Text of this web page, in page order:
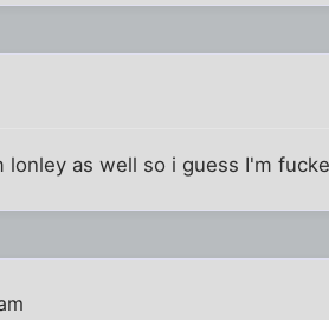
lonley as well so i guess I'm